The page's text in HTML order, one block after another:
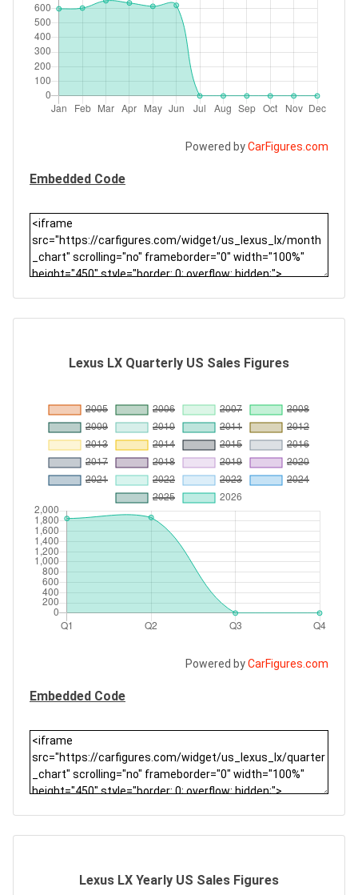
Powered byCarFigures.com
Embedded Code
Lexus LX Quarterly US Sales Figures
Powered byCarFigures.com
Embedded Code
Lexus LX Yearly US Sales Figures